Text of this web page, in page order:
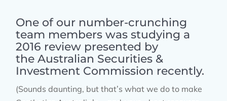
One of our number-crunching
team members was studying a
2016 review presented by
theAustralian Securities &
Investment Commission recently.
(Sounds daunting, but that’s what we do to make